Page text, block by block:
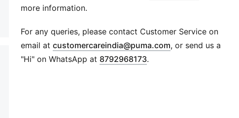
FEATURES & BENEFITS
IMEVA Midsole: Lightweight, responsive support for
every step
DETAILS
Upper: Mesh, suede, and synthetic leather mix
more information.
For any queries, please contact Customer Service on
email atcustomercareindia@puma.com Opens in new
, or send us a
"Hi" on WhatsApp at 8792968173.